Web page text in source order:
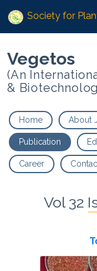
Society for
Vegetos
(An
&
Home About
Publication
Career
Vol 32